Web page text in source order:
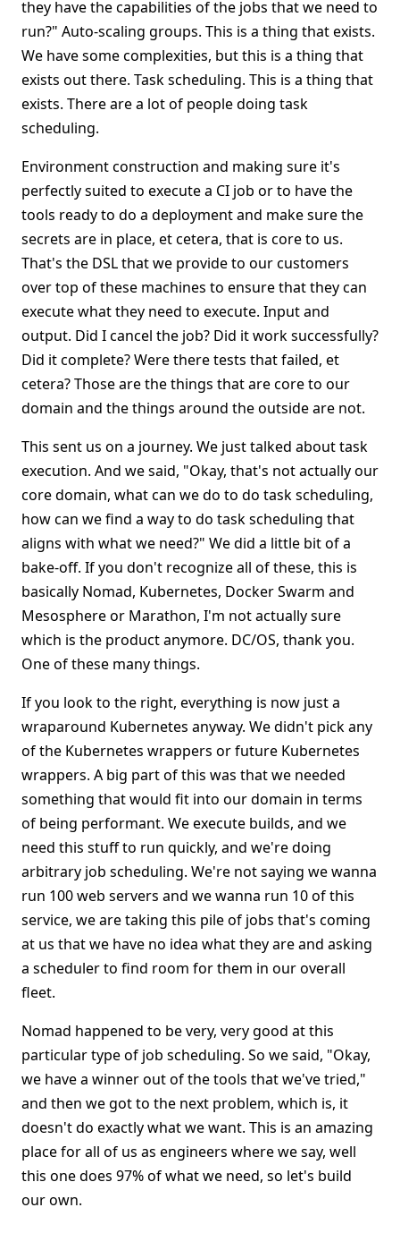
they have the capabilities of the jobs that we need to
run?" Auto-scaling groups. This is a thing that exists.
We have some complexities, but this is a thing that
exists out there. Task scheduling. This is a thing that
exists. There are a lot of people doing task
scheduling.
Environment construction and making sure it's
perfectly suited to execute a CI job or to have the
tools ready to do a deployment and make sure the
secrets are in place, et cetera, that is core to us.
That's the DSL that we provide to our customers
over top of these machines to ensure that they can
execute what they need to execute. Input and
output. Did I cancel the job? Did it work successfully?
Did it complete? Were there tests that failed, et
cetera? Those are the things that are core to our
domain and the things around the outside are not.
This sent us on a journey. We just talked about task
execution. And we said, "Okay, that's not actually our
core domain, what can we do to do task scheduling,
how can we find a way to do task scheduling that
aligns with what we need?" We did a little bit of a
bake-off. If you don't recognize all of these, this is
basically Nomad, Kubernetes, Docker Swarm and
Mesosphere or Marathon, I'm not actually sure
which is the product anymore. DC/OS, thank you.
One of these many things.
If you look to the right, everything is now just a
wraparound Kubernetes anyway. We didn't pick any
of the Kubernetes wrappers or future Kubernetes
wrappers. A big part of this was that we needed
something that would fit into our domain in terms
of being performant. We execute builds, and we
need this stuff to run quickly, and we're doing
arbitrary job scheduling. We're not saying we wanna
run 100 web servers and we wanna run 10 of this
service, we are taking this pile of jobs that's coming
at us that we have no idea what they are and asking
a scheduler to find room for them in our overall
fleet.
Nomad happened to be very, very good at this
particular type of job scheduling. So we said, "Okay,
we have a winner out of the tools that we've tried,"
and then we got to the next problem, which is, it
doesn't do exactly what we want. This is an amazing
place for all of us as engineers where we say, well
this one does 97% of what we need, so let's build
our own.